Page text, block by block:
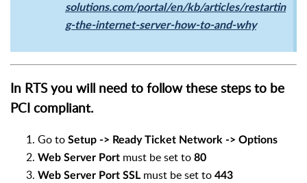
solutions.com/portal/en/kb/articles/restartin
g-the-internet-server-how-to-and-why
In RTS you will need to follow these steps to be
PCI compliant.
Go to Setup -> Ready Ticket Network -> Options
Web Server Port must be set to 80
Web Server Port SSL must be set to 443